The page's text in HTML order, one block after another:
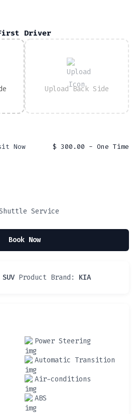
Driver
Upload Back Side
Now $ 300.00 - One Time
Service
Book Now
Product Brand: KIA
Power Steering
Automatic Transition
Air-conditions
ABS